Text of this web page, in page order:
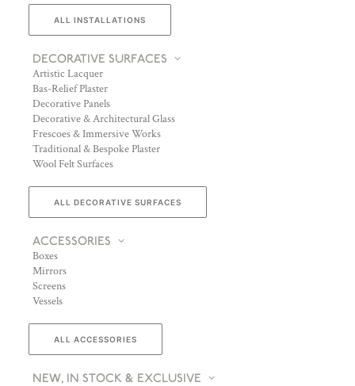
ALL INSTALLATIONS
DECORATIVE SURFACES
Artistic Lacquer
Bas-Relief Plaster
Decorative Panels
Decorative & Architectural Glass
Frescoes & Immersive Works
Traditional & Bespoke Plaster
Wool Felt Surfaces
ALL DECORATIVE SURFACES
ACCESSORIES
Boxes
Mirrors
Screens
Vessels
ALL ACCESSORIES
NEW, IN STOCK & EXCLUSIVE